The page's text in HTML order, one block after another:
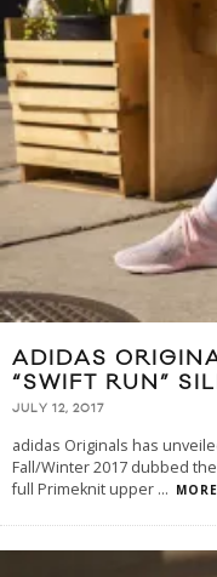
ADIDAS
“SWIFT RUN”
JULY 12, 2017
adidas Originals has
Fall/Winter 2017 dubbed
full Primeknit upper ...